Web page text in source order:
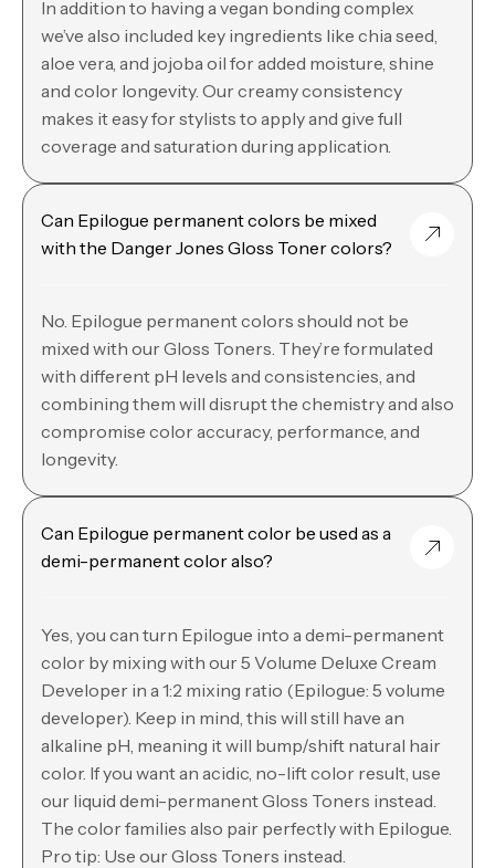
In addition to having a vegan bonding complex
we’ve also included key ingredients like chia seed,
aloe vera, and jojoba oil for added moisture, shine
and color longevity. Our creamy consistency
makes it easy for stylists to apply and give full
coverage and saturation during application.
Can Epilogue permanent colors be mixed
with the Danger Jones Gloss Toner colors?
No. Epilogue permanent colors should not be
mixed with our Gloss Toners. They’re formulated
with different pH levels and consistencies, and
combining them will disrupt the chemistry and also
compromise color accuracy, performance, and
longevity.
Can Epilogue permanent color be used as a
demi-permanent color also?
Yes, you can turn Epilogue into a demi-permanent
color by mixing with our 5 Volume Deluxe Cream
Developer in a 1:2 mixing ratio (Epilogue: 5 volume
developer). Keep in mind, this will still have an
alkaline pH, meaning it will bump/shift natural hair
color. If you want an acidic, no-lift color result, use
our liquid demi-permanent Gloss Toners instead.
The color families also pair perfectly with Epilogue.
Pro tip: Use our Gloss Toners instead.